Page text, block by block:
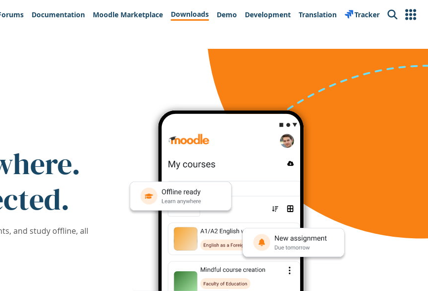
Documentation Moodle Marketplace Downloads Demo Development Translation Tracker Search
and study offline, all